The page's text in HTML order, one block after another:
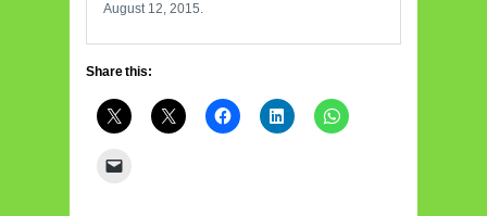
August 12, 2015.
Share this: